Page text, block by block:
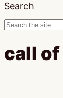
Search
call